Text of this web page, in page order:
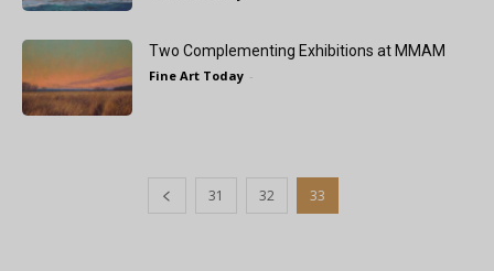
Two Complementing Exhibitions at MMAM
Fine Art Today -
31 32 33